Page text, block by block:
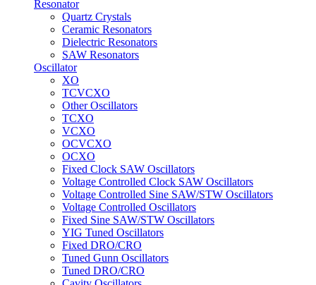
Resonator
Quartz Crystals
Ceramic Resonators
Dielectric Resonators
SAW Resonators
Oscillator
XO
TCVCXO
Other Oscillators
TCXO
VCXO
OCVCXO
OCXO
Fixed Clock SAW Oscillators
Voltage Controlled Clock SAW Oscillators
Voltage Controlled Sine SAW/STW Oscillators
Voltage Controlled Oscillators
Fixed Sine SAW/STW Oscillators
YIG Tuned Oscillators
Fixed DRO/CRO
Tuned Gunn Oscillators
Tuned DRO/CRO